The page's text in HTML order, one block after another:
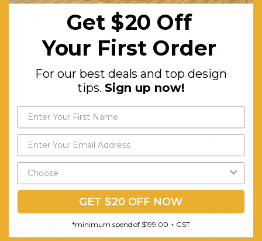
Functional.
Freestanding
mounted.
Wide
Backboard.
Easy
Get $20 Off
Your First Order
For our best deals and top design
tips. Sign up now!
GET $20 OFF NOW
*minimum spend of $199.00 + GST